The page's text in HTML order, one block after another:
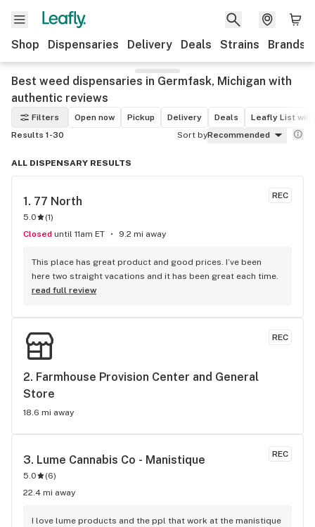
Shop Dispensaries Delivery Deals Strains Brands
Best weed dispensaries in Germfask, Michigan with
authentic reviews
Filters Open now Pickup Delivery Deals
Leafly List
Results 1-30
Sort byRecommended
ALL DISPENSARY RESULTS
REC
1. 77 North
5.0 (1)
Closed until 11am ET 9.2 mi away
This place has great product and good prices. I’ve been
here two straight vacations and it has been great each time.
read full review
REC
2. Farmhouse Provision Center and General
Store
18.6 mi away
REC
3. Lume Cannabis Co - Manistique
5.0 (6)
22.4 mi away
I love lume products and the ppl that work at the manistique